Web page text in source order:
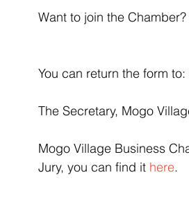
Want to join the
You can return the form to:
The Secretary, Mogo
Mogo Village Business
Jury, you can find it here.